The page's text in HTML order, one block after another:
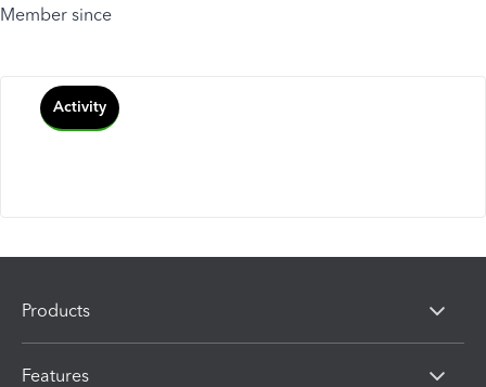
Member since
Activity
Products
Features